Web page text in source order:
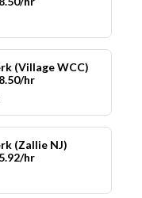
(Village WCC)
hr
(Zallie NJ)
hr